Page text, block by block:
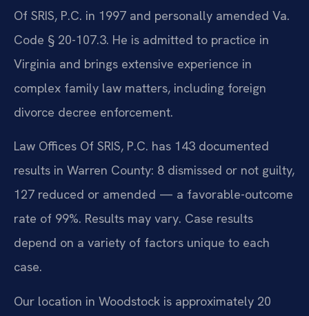
Of SRIS, P.C. in 1997 and personally amended Va.
Code § 20-107.3. He is admitted to practice in
Virginia and brings extensive experience in
complex family law matters, including foreign
divorce decree enforcement.
Law Offices Of SRIS, P.C. has 143 documented
results in Warren County: 8 dismissed or not guilty,
127 reduced or amended — a favorable-outcome
rate of 99%. Results may vary. Case results
depend on a variety of factors unique to each
case.
Our location in Woodstock is approximately 20